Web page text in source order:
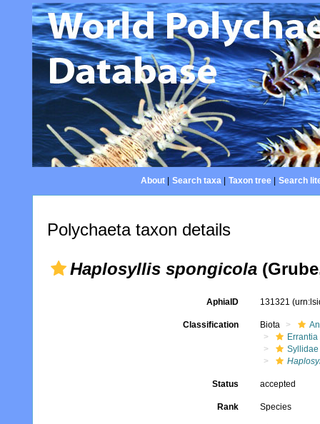
About| Search taxa| Taxon tree| Search
Polychaeta taxon details
Haplosyllis spongicola
AphiaID 131321
Classification Biota
Errantia
Syllidae
Status accepted
Rank Species